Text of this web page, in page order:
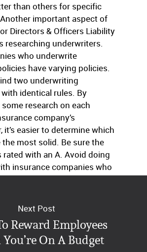
than others for specific
important aspect of
Directors & Officers Liability
researching underwriters.
who underwrite
have varying policies.
two underwriting
identical rules. By
research on each
company’s
it’s easier to determine which
the most solid. Be sure the
rated with an A. Avoid doing
insurance companies who
with lower ratings.
Next Post
Reward Employees
On A Budget